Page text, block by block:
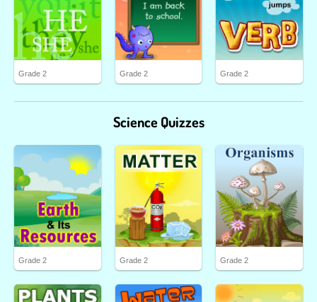
Grade 2 Grade 2 Grade 2
Science Quizzes
Grade 2 Grade 2 Grade 2